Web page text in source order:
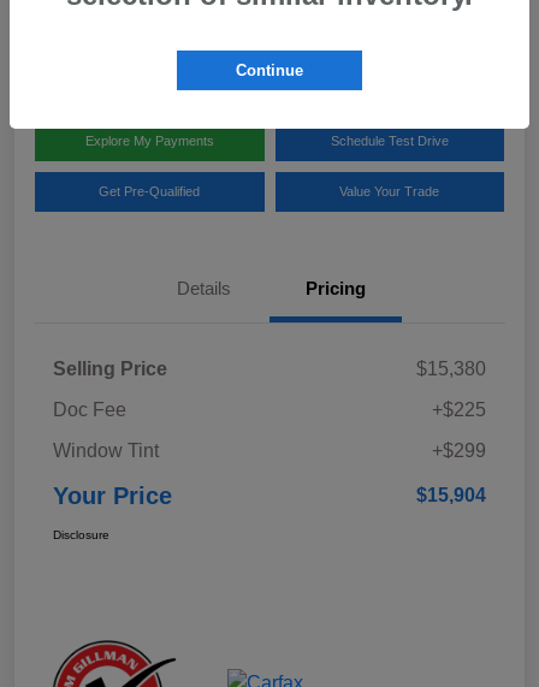
Team Gillman Subaru North
Explore My Payments Schedule Test Drive
Get Pre-Qualified Value Your Trade
Details Pricing
Selling Price
$15,380
Doc Fee
+$225
Window Tint
+$299
Your Price $15,904
Disclosure
Continue